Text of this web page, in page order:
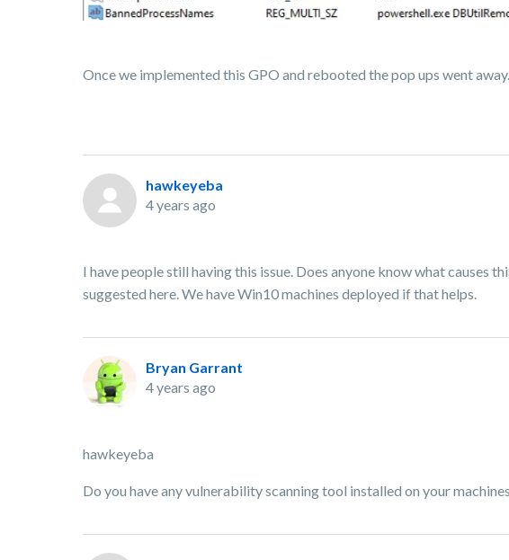
Once we implemented this GPO and rebooted the pop ups went away.
hawkeyeba
4 years ago
I have people still having this issue. Does anyone know what causes
suggested here. We have Win10 machines deployed if that helps.
Bryan Garrant
4 years ago
hawkeyeba
Do you have any vulnerability scanning tool installed on your